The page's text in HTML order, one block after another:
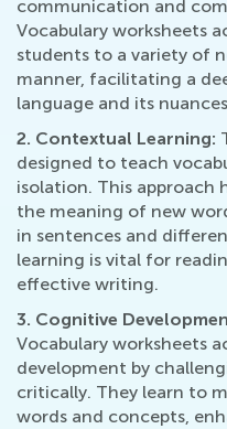
communication and
Vocabulary worksheets
students to a variety of
manner, facilitating a
language and its
2. Contextual Learning:
designed to teach
isolation. This approach
the meaning of new
in sentences and
learning is vital for
effective writing.
3. Cognitive
Vocabulary worksheets
development by
critically. They learn to
words and concepts,